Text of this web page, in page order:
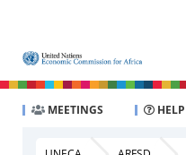
MEETINGS HELP